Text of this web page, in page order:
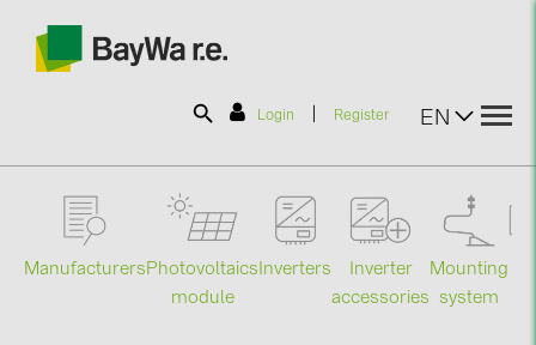
Login Register EN
SOLAR-PLANIT
Manufacturers Photovoltaics
module
Inverters
Inverter
accessories
Mounting
system